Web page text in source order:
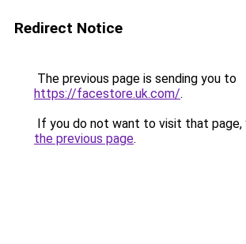
Redirect Notice
The previous page is sending you to
https://facestore.uk.com/.
If you do not want to visit that page,
the previous page.